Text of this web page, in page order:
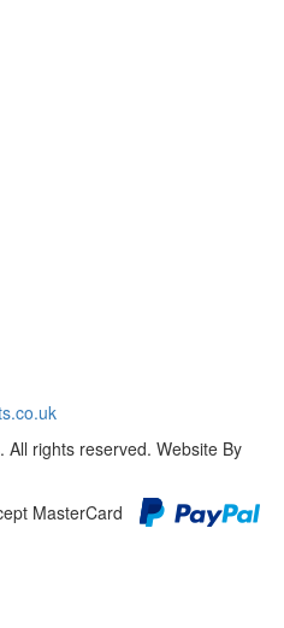
rights reserved. Website By